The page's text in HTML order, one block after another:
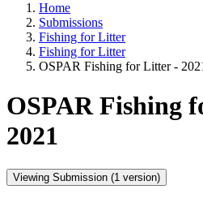
Home
Submissions
Fishing for Litter
Fishing for Litter
OSPAR Fishing for Litter -
OSPAR Fishing
2021
Viewing Submission (1 version)